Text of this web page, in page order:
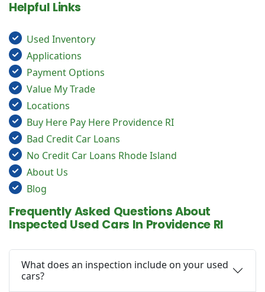
Helpful Links
Used Inventory
Applications
Payment Options
Value My Trade
Locations
Buy Here Pay Here Providence RI
Bad Credit Car Loans
No Credit Car Loans Rhode Island
About Us
Blog
Frequently Asked Questions About
Inspected Used Cars In Providence RI
What does an inspection include on your used
cars?